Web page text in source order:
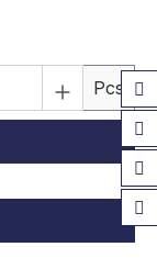
desiredPcs